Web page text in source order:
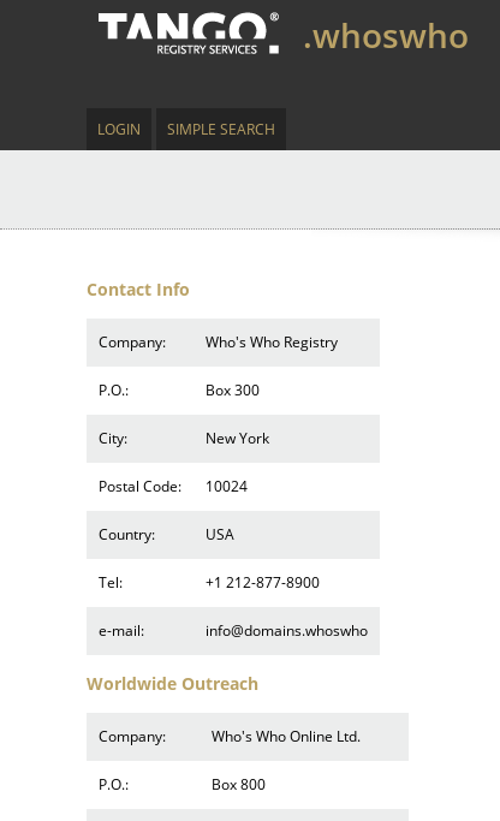
.whoswho
LOGIN SIMPLE SEARCH
Contact Info
Company: Who's Who Registry
P.O.: Box 300
City: New York
Postal Code: 10024
Country: USA
Tel: +1 212-877-8900
e-mail: info@domains.whoswho
Worldwide Outreach
Company: Who's Who Online Ltd.
P.O.: Box 800